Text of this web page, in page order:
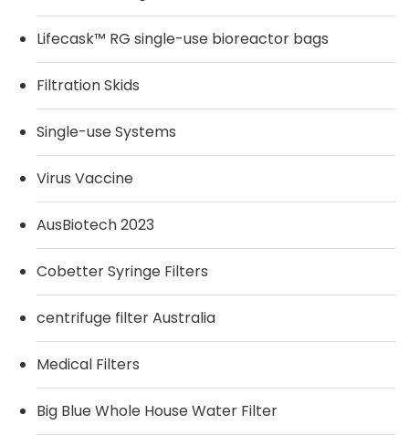
Lifecask™ RG single-use bioreactor bags
Filtration Skids
Single-use Systems
Virus Vaccine
AusBiotech 2023
Cobetter Syringe Filters
centrifuge filter Australia
Medical Filters
Big Blue Whole House Water Filter